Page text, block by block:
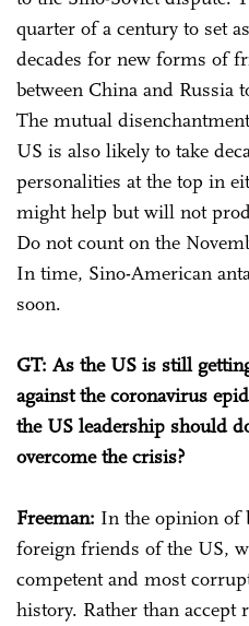
quarter of a century to set
decades for new forms of
between China and Russia
The mutual
US is also likely to take
personalities at the top in
might help but will not
Do not count on the
In time, Sino-American
soon.
GT: As the US is still
against the coronavirus
the US leadership should
overcome the crisis?
Freeman: In the opinion of
foreign friends of the US,
competent and most
history. Rather than accept